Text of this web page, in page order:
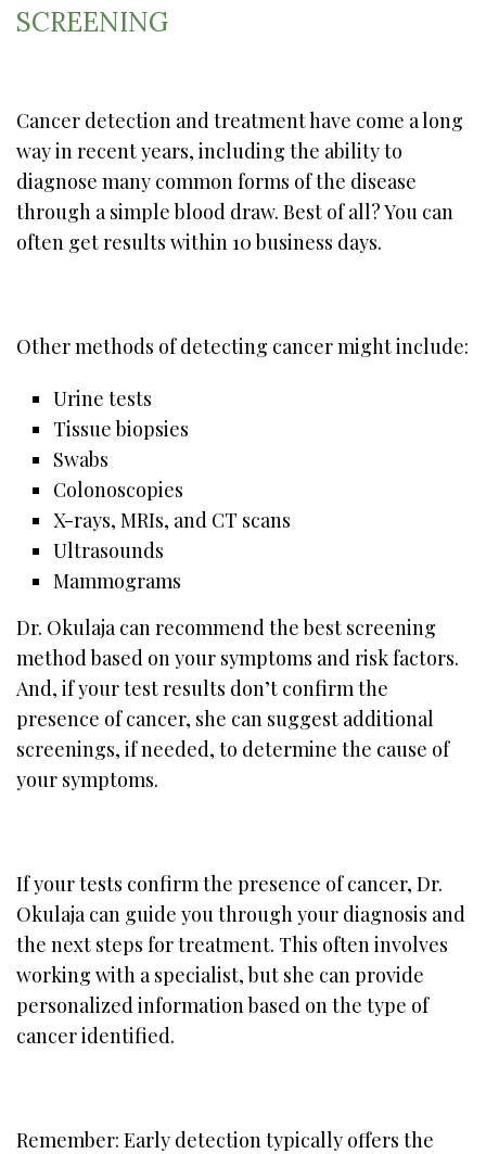
SCREENING
Cancer detection and treatment have come a long
way in recent years, including the ability to
diagnose many common forms of the disease
through a simple blood draw. Best of all? You can
often get results within 10 business days.
Other methods of detecting cancer might include:
Urine tests
Tissue biopsies
Swabs
Colonoscopies
X-rays, MRIs, and CT scans
Ultrasounds
Mammograms
Dr. Okulaja can recommend the best screening
method based on your symptoms and risk factors.
And, if your test results don’t confirm the
presence of cancer, she can suggest additional
screenings, if needed, to determine the cause of
your symptoms.
If your tests confirm the presence of cancer, Dr.
Okulaja can guide you through your diagnosis and
the next steps for treatment. This often involves
working with a specialist, but she can provide
personalized information based on the type of
cancer identified.
Remember: Early detection typically offers the